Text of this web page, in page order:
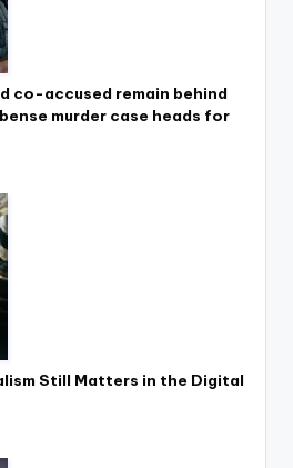
co-accused remain behind
murder case heads for
Still Matters in the Digital